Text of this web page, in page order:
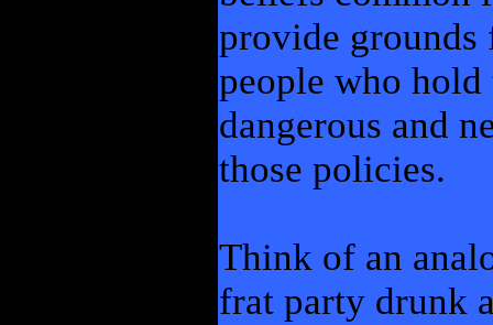
provide grounds
people who
dangerous and
those policies.
Think of an
frat party drunk